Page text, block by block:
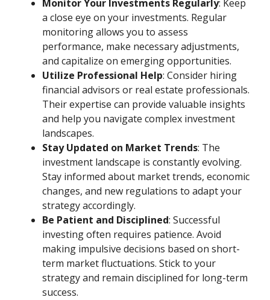
Monitor Your Investments Regularly: Keep
a close eye on your investments. Regular
monitoring allows you to assess
performance, make necessary adjustments,
and capitalize on emerging opportunities.
Utilize Professional Help: Consider hiring
financial advisors or real estate professionals.
Their expertise can provide valuable insights
and help you navigate complex investment
landscapes.
Stay Updated on Market Trends: The
investment landscape is constantly evolving.
Stay informed about market trends, economic
changes, and new regulations to adapt your
strategy accordingly.
Be Patient and Disciplined: Successful
investing often requires patience. Avoid
making impulsive decisions based on short-
term market fluctuations. Stick to your
strategy and remain disciplined for long-term
success.